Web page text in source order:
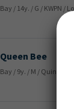
Bay / 14y. / G / KWPN /
Queen Bee
Bay / 9y. / M /